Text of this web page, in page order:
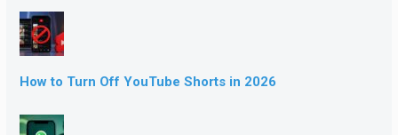
How to Turn Off YouTube Shorts in 2026